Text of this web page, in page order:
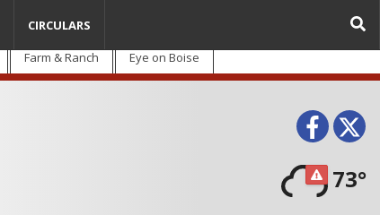
Farm & Ranch Eye on Boise
73°
CIRCULARS